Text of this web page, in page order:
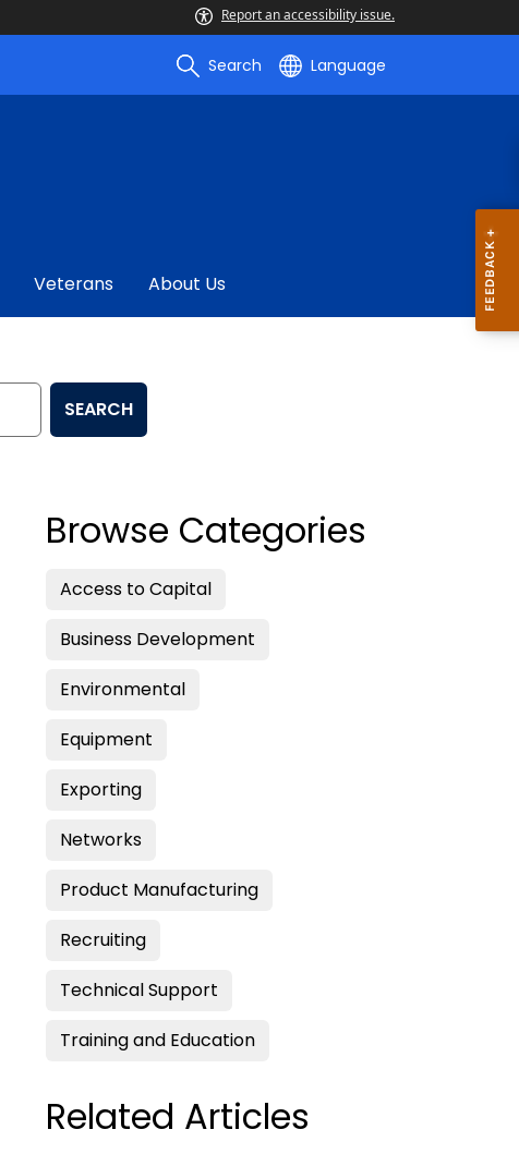
Report an accessibility issue.
Search Language
Veterans About Us
SEARCH
Browse Categories
Access to Capital
Business Development
Environmental
Equipment
Exporting
Networks
Product Manufacturing
Recruiting
Technical Support
Training and Education
Related Articles